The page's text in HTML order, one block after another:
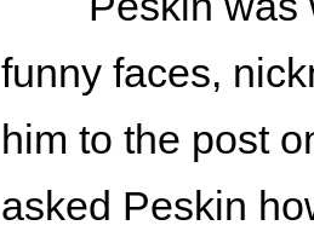
funny faces,
him to the post
asked Peskin